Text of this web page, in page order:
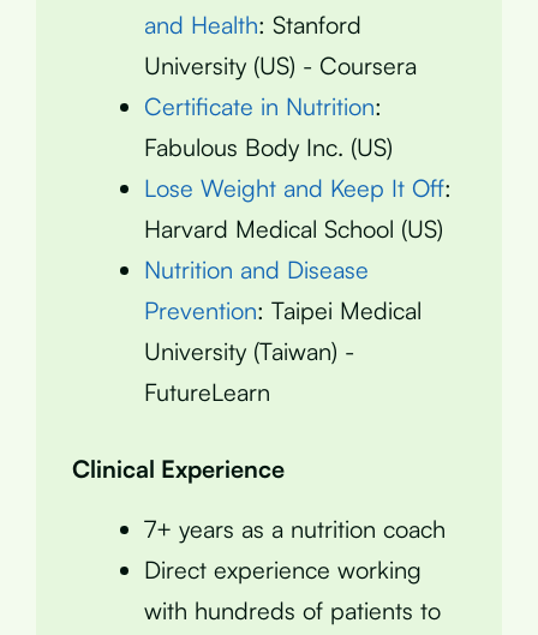
and Health: Stanford
University (US) - Coursera
Certificate in Nutrition:
Fabulous Body Inc. (US)
Lose Weight and Keep It Off:
Harvard Medical School (US)
Nutrition and Disease
Prevention: Taipei Medical
University (Taiwan) -
FutureLearn
Clinical Experience
7+ years as a nutrition coach
Direct experience working
with hundreds of patients to